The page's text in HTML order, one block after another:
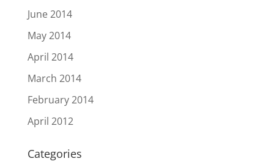
June 2014
May 2014
April 2014
March 2014
February 2014
April 2012
Categories